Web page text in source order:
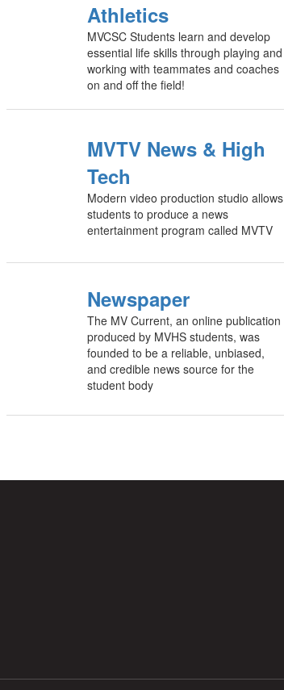
Athletics
MVCSC Students learn and develop
essential life skills through playing and
working with teammates and coaches
on and off the field!
MVTV News & High
Tech
Modern video production studio allows
students to produce a news
entertainment program called MVTV
Newspaper
The MV Current, an online publication
produced by MVHS students, was
founded to be a reliable, unbiased,
and credible news source for the
student body